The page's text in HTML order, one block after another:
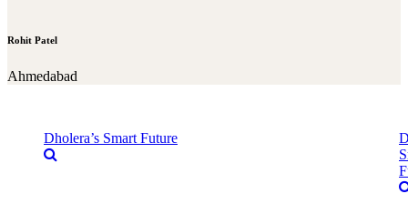
Rohit Patel
Ahmedabad
Dholera’s Smart Future